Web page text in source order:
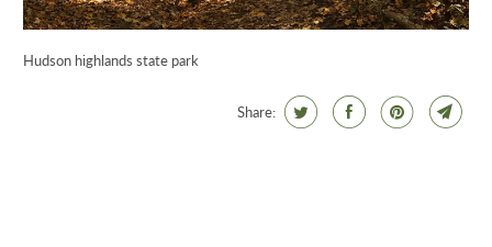
Hudson highlands state park
Share: